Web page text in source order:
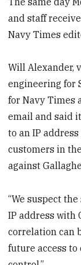
and staff
Navy Times
Will Alexander,
engineering for
for Navy Times
email and said
to an IP
customers in
against
“We suspect
IP address with
correlation can
future access